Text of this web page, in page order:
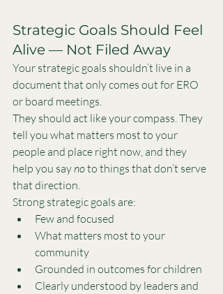
Strategic Goals Should Feel
Alive — Not Filed Away
Your strategic goals shouldn’t live in a
document that only comes out for ERO
or board meetings.
They should act like your compass. They
tell you what matters most to your
people and place right now, and they
help you say no to things that don’t serve
that direction.
Strong strategic goals are:
Few and focused
What matters most to your
community
Grounded in outcomes for children
Clearly understood by leaders and